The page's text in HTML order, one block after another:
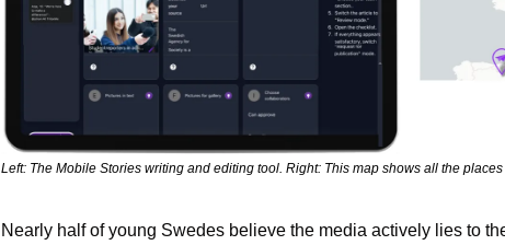
Left: The Mobile Stories writing and editing tool. Right: This map shows all the
Nearly half of young Swedes believe the media actively lies to